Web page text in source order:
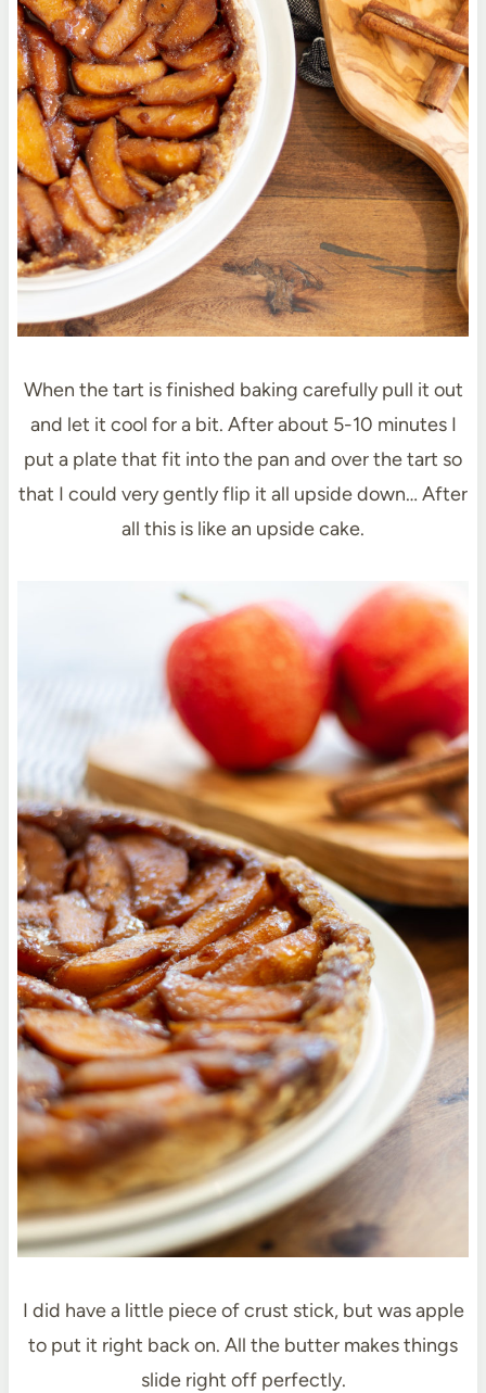
When the tart is finished baking carefully pull it out
and let it cool for a bit. After about 5-10 minutes I
put a plate that fit into the pan and over the tart so
that I could very gently flip it all upside down… After
all this is like an upside cake.
I did have a little piece of crust stick, but was apple
to put it right back on. All the butter makes things
slide right off perfectly.